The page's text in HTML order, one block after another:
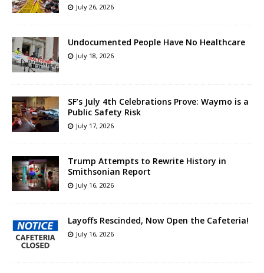
July 26, 2026
Undocumented People Have No Healthcare
July 18, 2026
SF’s July 4th Celebrations Prove: Waymo is a
Public Safety Risk
July 17, 2026
Trump Attempts to Rewrite History in
Smithsonian Report
July 16, 2026
Layoffs Rescinded, Now Open the Cafeteria!
July 16, 2026